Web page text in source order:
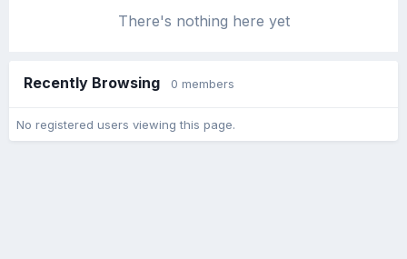
There's nothing here yet
Recently Browsing 0 members
No registered users viewing this page.